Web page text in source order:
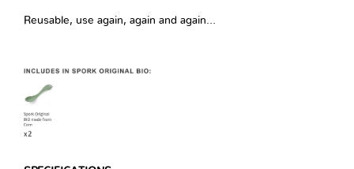
Reusable, use again, again and again…